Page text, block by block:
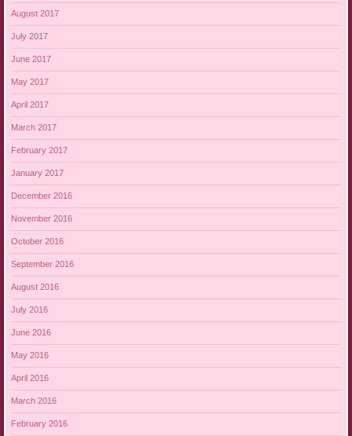
August 2017
July 2017
June 2017
May 2017
April 2017
March 2017
February 2017
January 2017
December 2016
November 2016
October 2016
September 2016
August 2016
July 2016
June 2016
May 2016
April 2016
March 2016
February 2016